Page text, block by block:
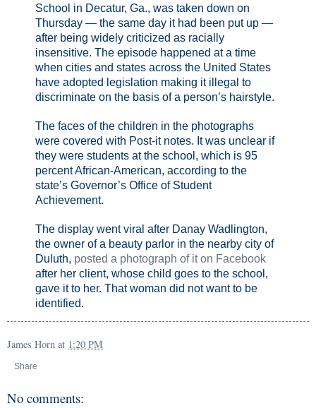
School in Decatur, Ga., was taken down on
Thursday — the same day it had been put up —
after being widely criticized as racially
insensitive. The episode happened at a time
when cities and states across the United States
have adopted legislation making it illegal to
discriminate on the basis of a person’s hairstyle.
The faces of the children in the photographs
were covered with Post-it notes. It was unclear if
they were students at the school, which is 95
percent African-American, according to the
state’s Governor’s Office of Student
Achievement.
The display went viral after Danay Wadlington,
the owner of a beauty parlor in the nearby city of
Duluth, posted a photograph of it on Facebook
after her client, whose child goes to the school,
gave it to her. That woman did not want to be
identified.
James Horn at 1:20 PM
Share
No comments: